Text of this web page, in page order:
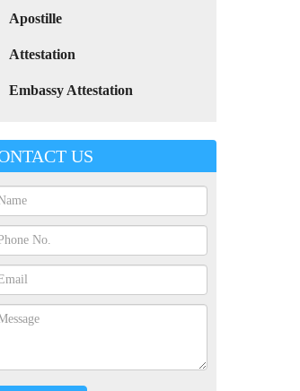
Apostille
Attestation
Embassy Attestation
US